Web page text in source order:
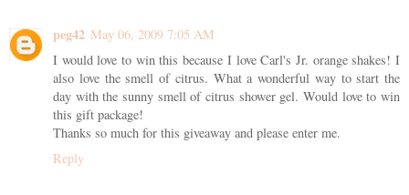
peg42 May 06, 2009 7:05 AM
I would love to win this because I love Carl's Jr. orange shakes! I
also love the smell of citrus. What a wonderful way to start the
day with the sunny smell of citrus shower gel. Would love to win
this gift package!
Thanks so much for this giveaway and please enter me.
Reply